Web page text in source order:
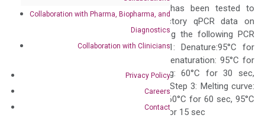
Collaboration with Pharma, Biopharma, and
Diagnostics
Collaboration with Clinicians
Privacy Policy
Careers
Contact
The primer mix has been tested to
generate satisfactory qPCR data on
ABI 7500 by using the following PCR
programs: Step 1: Denature:95°C for
300 sec; Step2: Denaturation: 95°C for
10 sec, Annealing: 60°C for 30 sec,
repeat 40 cycles; Step 3: Melting curve:
95°C for 15 sec, 60°C for 60 sec, 95°C
for 15 sec, 60°C for 15 sec